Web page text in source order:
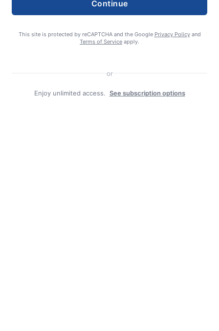
editor
Search
Continue
This site is protected by reCAPTCHA and the Google Privacy Policyand
Terms of Service apply.
or
Enjoy unlimited access. See subscription options